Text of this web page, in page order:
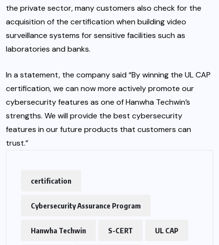
the private sector, many customers also check for the
acquisition of the certification when building video
surveillance systems for sensitive facilities such as
laboratories and banks.
In a statement, the company said “By winning the UL CAP
certification, we can now more actively promote our
cybersecurity features as one of Hanwha Techwin’s
strengths. We will provide the best cybersecurity
features in our future products that customers can
trust.”
certification
Cybersecurity Assurance Program
Hanwha Techwin S-CERT UL CAP